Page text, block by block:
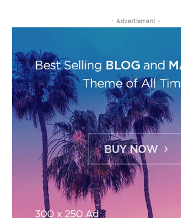
- Advertisment -